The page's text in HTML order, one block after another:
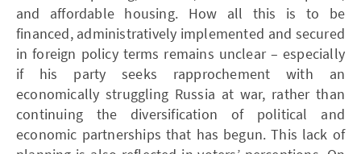
and affordable housing. How all this is to be
financed, administratively implemented and secured
in foreign policy terms remains unclear – especially
if his party seeks rapprochement with an
economically struggling Russia at war, rather than
continuing the diversification of political and
economic partnerships that has begun. This lack of